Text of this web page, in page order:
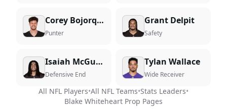
Corey Bojorquez
Punter
Grant Delpit
Safety
Isaiah McGuire
Defensive End
Tylan Wallace
Wide Receiver
All NFL Players•All NFL Teams•Stats Leaders•
Blake Whiteheart Prop Pages